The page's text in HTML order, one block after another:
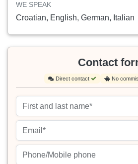
WE SPEAK
Croatian, English, German, Italian
Contact
Direct contact No